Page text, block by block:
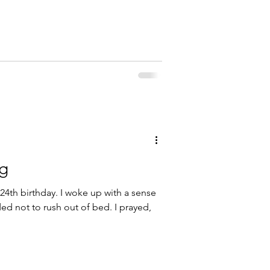
birthday. I woke up with a sense
not to rush out of bed. I prayed,